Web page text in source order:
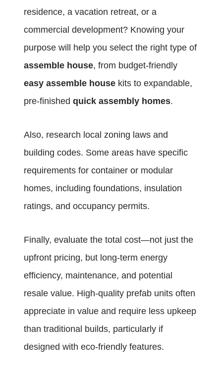
residence, a vacation retreat, or a
commercial development? Knowing your
purpose will help you select the right type of
assemble house, from budget-friendly
easy assemble house kits to expandable,
pre-finished quick assembly homes.
Also, research local zoning laws and
building codes. Some areas have specific
requirements for container or modular
homes, including foundations, insulation
ratings, and occupancy permits.
Finally, evaluate the total cost—not just the
upfront pricing, but long-term energy
efficiency, maintenance, and potential
resale value. High-quality prefab units often
appreciate in value and require less upkeep
than traditional builds, particularly if
designed with eco-friendly features.